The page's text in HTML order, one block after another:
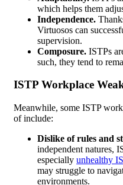
which helps them
Independence.
Virtuosos can
supervision.
Composure. ISTPs
such, they tend to
ISTP Workplace
Meanwhile, some ISTP
of include:
Dislike of rules and
independent natures,
especially unhealthy
may struggle to
environments.